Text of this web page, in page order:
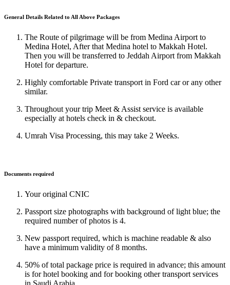
General Details Related to All Above Packages
The Route of pilgrimage will be from Medina Airport to
Medina Hotel, After that Medina hotel to Makkah Hotel.
Then you will be transferred to Jeddah Airport from Makkah
Hotel for departure.
Highly comfortable Private transport in Ford car or any other
similar.
Throughout your trip Meet & Assist service is available
especially at hotels check in & checkout.
Umrah Visa Processing, this may take 2 Weeks.
Documents required
Your original CNIC
Passport size photographs with background of light blue; the
required number of photos is 4.
New passport required, which is machine readable & also
have a minimum validity of 8 months.
50% of total package price is required in advance; this amount
is for hotel booking and for booking other transport services